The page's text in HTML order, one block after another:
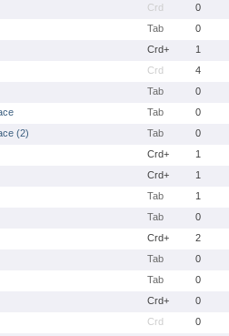
Crd 0
Tab 0
Crd+ 1
Crd 4
Tab 0
Tab 0
(2)
Tab 0
Crd+ 1
Crd+ 1
Tab 1
Tab 0
Crd+ 2
Tab 0
Tab 0
Crd+ 0
Crd 0